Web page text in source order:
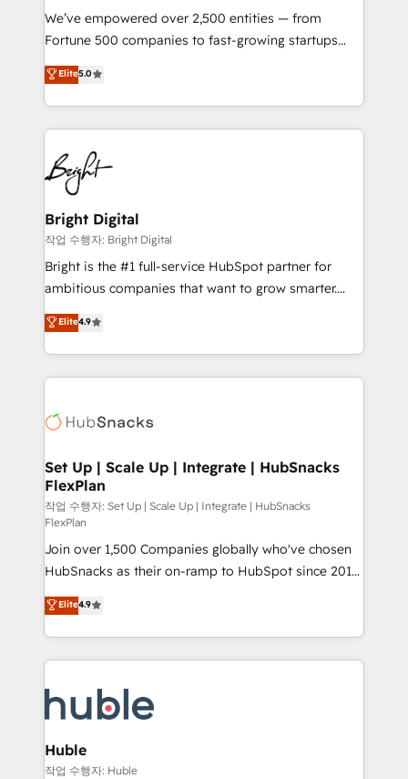
Marketing Enablement HubSpot Impact Award 🏆
2018 Website Design HubSpot Impact Award 🏆2017
Growth-Driven Design Agency of the Year 🏆2016
Sales Enablement HubSpot Impact Award 🏆2015
HubSpot COS Performance Award 🏆2014 HubSpot
COS Design Award 🏆2013 HubSpot Marketplace
Partner 📆Founded in 1997
We’ve empowered over 2,500 entities — from
Fortune 500 companies to fast-growing startups
and nonprofits — to streamline operations, scale
revenue, and unlock the full potential of HubSpot.
With deep technical and industry expertise, we fuse
automation, integration, and AI innovation to deliver
lasting impact. We specialize in: • Turnkey and end-
to-end HubSpot implementations • Onboarding for
Sales, Service, Marketing & Content Hubs • AI voice
and chat agents, predictive automation, and smart
workflows • Salesforce + HubSpot integration •
Website design and CMS development • ERP
integration: SAP, NetSuite, Microsoft Dynamics, … •
platform • Client/member portals built on HubSpot •
CaterSuite for the catering industry • Custom and
WooCommerce, BuilderTrend, and more Experience
the difference — reach out to see how AI + HubSpot
Elite5.0
Bright Digital
작업 수행자: Bright Digital
Bright is the #1 full-service HubSpot partner for
ambitious companies that want to grow smarter.
From HubSpot onboarding, to training, from
developing a new website to lead generation and
digital marketing; we do it all (and with great
results)! In short, our services include: - HubSpot
HubSpot development: websites, custom modules,
marketing, advertising, campaigns, content and
design We connect people, data and technology to
improve customer experiences. With our bright
people, exciting ideas and can-do mentality, we
ensure revenue growth on a daily basis. So tell us
your challenge; our passionate and growth driven
team of 100+ experts is ready for you! Driving digital
growth | www.brightdigital.com
Elite4.9
Set Up | Scale Up | Integrate | HubSnacks
FlexPlan
작업 수행자: Set Up | Scale Up | Integrate | HubSnacks
FlexPlan
Join over 1,500 Companies globally who've chosen
HubSnacks as their on-ramp to HubSpot since 2014
Simple pay-as-you-go plans that accelerate value...
1️⃣ Set Up | Onboarding New or Check-fixing existing
HubSpot portals 2️⃣ Scale Up | 100% HubSpot Task
Execution... Global 24/7 ... All Experts 3️⃣ Integrate |
Slash months from your API Integration project... ⬅️
Click "Contact Business" ⬅️ to access 150+ Kickstart
Integration templates that put HubSpot in the center
of your tech stack, syncing... 🛍️ Shopify or
Elite4.9
Huble
작업 수행자: Huble